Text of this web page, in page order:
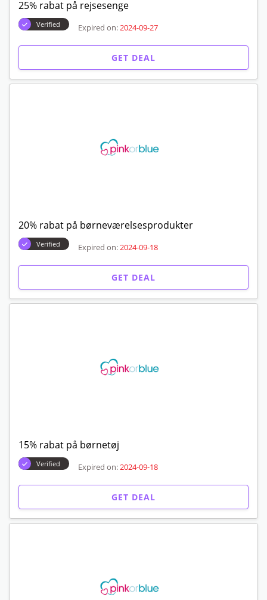
25% rabat på rejsesenge
Verified Expired on: 2024-09-27
GET DEAL
20% rabat på børneværelsesprodukter
Verified Expired on: 2024-09-18
GET DEAL
15% rabat på børnetøj
Verified Expired on: 2024-09-18
GET DEAL